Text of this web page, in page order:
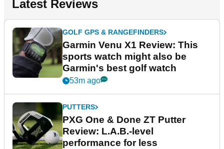
Latest Reviews
GOLF GPS & RANGEFINDERS
Garmin Venu X1 Review: This
sports watch might also be
Garmin's best golf watch
53m ago
PUTTERS
PXG One & Done ZT Putter
Review: L.A.B.-level
performance for less